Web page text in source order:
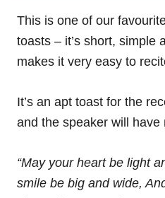
This is one of our
toasts – it’s short, simple
makes it very easy to
It’s an apt toast for the
and the speaker will
“May your heart be light
smile be big and wide,